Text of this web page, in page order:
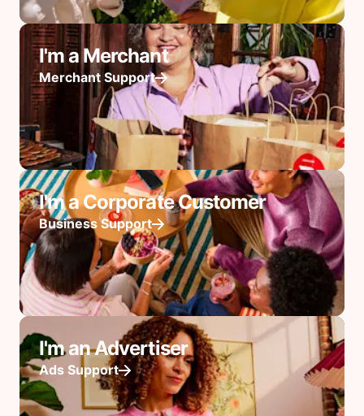
I'm a Merchant
Merchant Support
I'm a Corporate Customer
Business Support
I'm an Advertiser
Ads Support